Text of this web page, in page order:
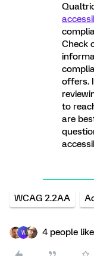
Check
offers.
to
are
WCAG 2.2AA
W 4 people